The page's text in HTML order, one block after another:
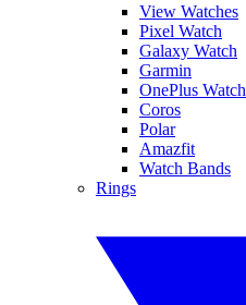
View Watches
Pixel Watch
Galaxy Watch
Garmin
OnePlus Watch
Coros
Polar
Amazfit
Watch Bands
Rings